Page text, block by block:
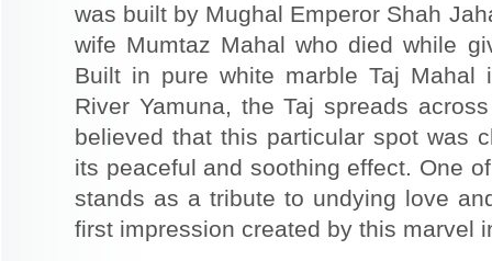
was built by Mughal Emperor Shah
wife Mumtaz Mahal who died while
Built in pure white marble Taj
River Yamuna, the Taj spreads
believed that this particular spot was
its peaceful and soothing effect. One
stands as a tribute to undying love
first impression created by this marvel